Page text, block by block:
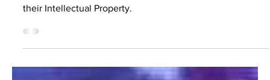
Finance for Creatives and
Businesses
business owners and creatives unlock the full potential of